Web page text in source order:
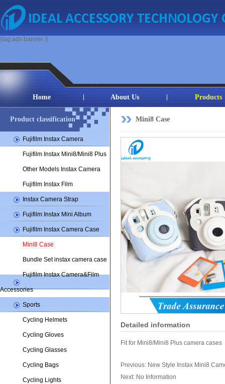
{tag:ads banner /}
Home About Us Products
Product classification
Fujifilm Instax Camera
Fujifilm Instax Mini8/Mini8 Plus
Other Models Instax Camera
Fujifilm Instax Film
Instax Camera Strap
Fujifilm Instax Mini Album
Fujifilm Instax Camera Case
Mini8 Case
Bundle Set instax camera case
Fujifilm Instax Camera&Film
Accessories
Sports
Cycling Helmets
Cycling Gloves
Cycling Glasses
Cycling Bags
Cycling Lights
Mini8 Case
Detailed information
Fit for Mini8/Mini8 Plus camera cases
Previous: New Style Instax Mini8
Next: No Information